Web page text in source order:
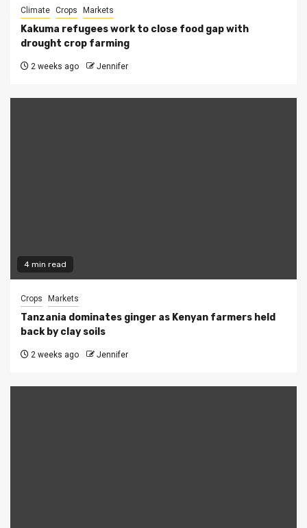
Climate Crops Markets
Kakuma refugees work to close food gap with
drought crop farming
2 weeks ago Jennifer
4 min read
Crops Markets
Tanzania dominates ginger as Kenyan farmers held
back by clay soils
2 weeks ago Jennifer